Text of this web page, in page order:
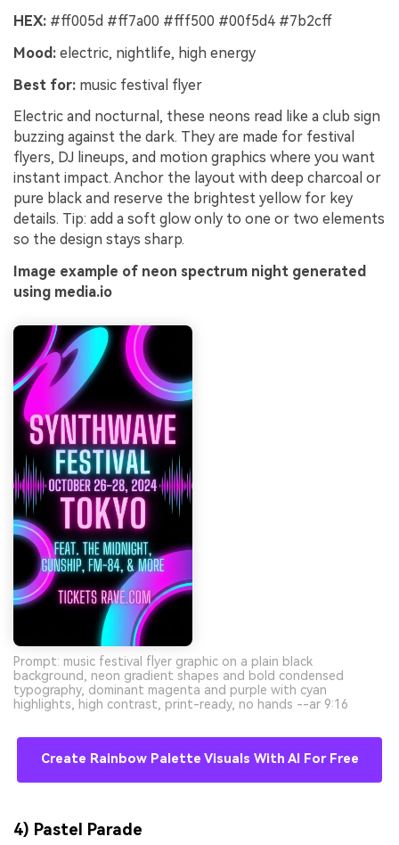
HEX: #ff005d #ff7a00 #fff500 #00f5d4 #7b2cff
Mood: electric, nightlife, high energy
Best for: music festival flyer
Electric and nocturnal, these neons read like a club sign
buzzing against the dark. They are made for festival
flyers, DJ lineups, and motion graphics where you want
instant impact. Anchor the layout with deep charcoal or
pure black and reserve the brightest yellow for key
details. Tip: add a soft glow only to one or two elements
so the design stays sharp.
Image example of neon spectrum night generated
using media.io
Prompt: music festival flyer graphic on a plain black
background, neon gradient shapes and bold condensed
typography, dominant magenta and purple with cyan
highlights, high contrast, print-ready, no hands --ar 9:16
Create Rainbow Palette Visuals With AI For Free
4) Pastel Parade